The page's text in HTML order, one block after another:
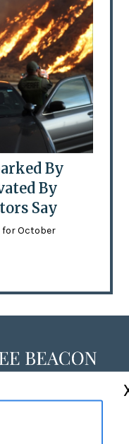
By
By
Say
for October